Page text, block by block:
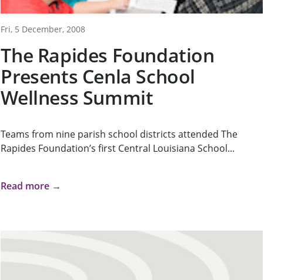
Fri, 5 December, 2008
The Rapides Foundation
Presents Cenla School
Wellness Summit
Teams from nine parish school districts attended The
Rapides Foundation’s first Central Louisiana School...
Read more →